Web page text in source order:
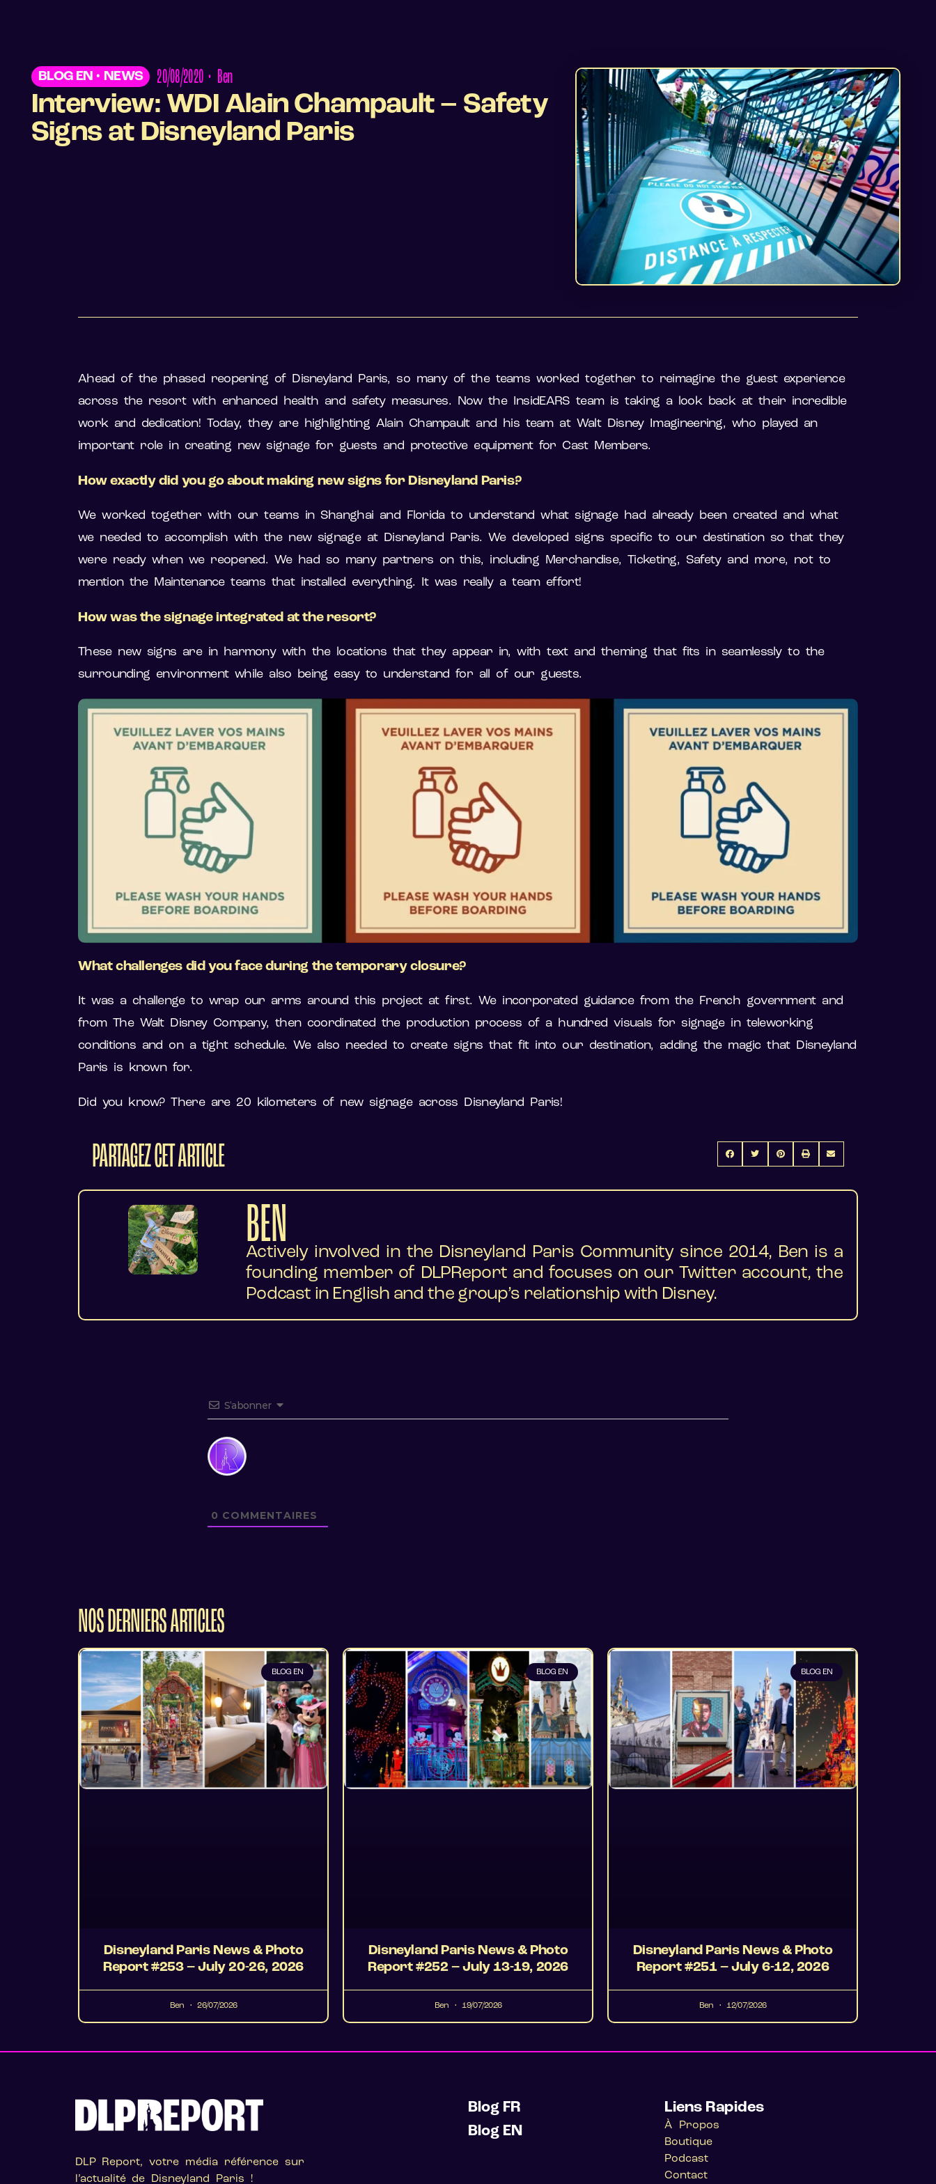
BLOG EN •NEWS 20/08/2020 • Ben
Interview: WDI Alain Champault – Safety
Signs at Disneyland Paris
Ahead of the phased reopening of Disneyland Paris, so many of the teams worked together to reimagine the guest experience
across the resort with enhanced health and safety measures. Now the InsidEARS team is taking a look back at their incredible
work and dedication! Today, they are highlighting Alain Champault and his team at Walt Disney Imagineering, who played an
important role in creating new signage for guests and protective equipment for Cast Members.
How exactly did you go about making new signs for Disneyland Paris?
We worked together with our teams in Shanghai and Florida to understand what signage had already been created and what
we needed to accomplish with the new signage at Disneyland Paris. We developed signs specific to our destination so that they
were ready when we reopened. We had so many partners on this, including Merchandise, Ticketing, Safety and more, not to
mention the Maintenance teams that installed everything. It was really a team effort!
How was the signage integrated at the resort?
These new signs are in harmony with the locations that they appear in, with text and theming that fits in seamlessly to the
surrounding environment while also being easy to understand for all of our guests.
What challenges did you face during the temporary closure?
It was a challenge to wrap our arms around this project at first. We incorporated guidance from the French government and
from The Walt Disney Company, then coordinated the production process of a hundred visuals for signage in teleworking
conditions and on a tight schedule. We also needed to create signs that fit into our destination, adding the magic that Disneyland
Paris is known for.
Did you know? There are 20 kilometers of new signage across Disneyland Paris!
PARTAGEZ CET ARTICLE
BEN
Actively involved in the Disneyland Paris Community since 2014, Ben is a
founding member of DLPReport and focuses on our Twitter account, the
Podcast in English and the group’s relationship with Disney.
S’abonner
0 COMMENTAIRES
NOS DERNIERS ARTICLES
BLOG EN
Disneyland Paris News & Photo
Report #253 – July 20-26, 2026
Ben 26/07/2026
BLOG EN
Disneyland Paris News & Photo
Report #252 – July 13-19, 2026
Ben 19/07/2026
BLOG EN
Disneyland Paris News & Photo
Report #251 – July 6-12, 2026
Ben 12/07/2026
DLP Report, votre média référence sur
l’actualité de Disneyland Paris !
Blog FR
Blog EN
Liens Rapides
À Propos
Boutique
Podcast
Contact